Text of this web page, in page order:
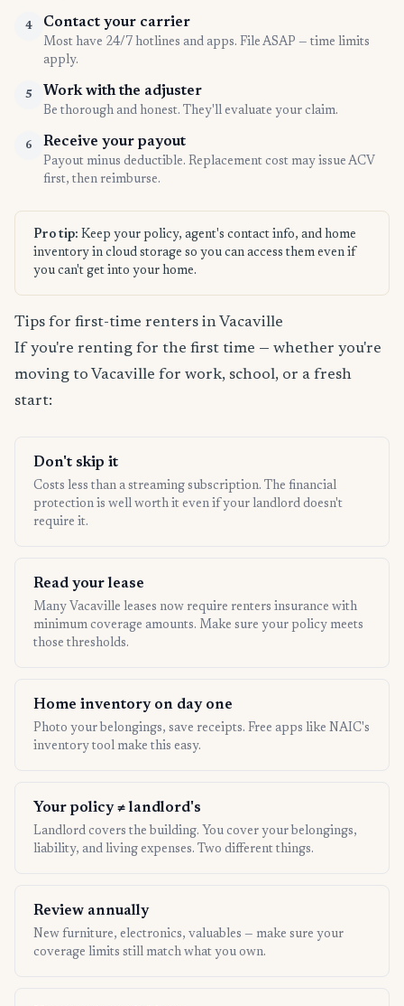
4 Contact your carrier
Most have 24/7 hotlines and apps. File ASAP — time limits
apply.
5 Work with the adjuster
Be thorough and honest. They'll evaluate your claim.
6 Receive your payout
Payout minus deductible. Replacement cost may issue ACV
first, then reimburse.
Pro tip: Keep your policy, agent's contact info, and home
inventory in cloud storage so you can access them even if
you can't get into your home.
Tips for first-time renters in Vacaville
If you're renting for the first time — whether you're
moving to Vacaville for work, school, or a fresh
start:
Don't skip it
Costs less than a streaming subscription. The financial
protection is well worth it even if your landlord doesn't
require it.
Read your lease
Many Vacaville leases now require renters insurance with
minimum coverage amounts. Make sure your policy meets
those thresholds.
Home inventory on day one
Photo your belongings, save receipts. Free apps like NAIC's
inventory tool make this easy.
Your policy ≠ landlord's
Landlord covers the building. You cover your belongings,
liability, and living expenses. Two different things.
Review annually
New furniture, electronics, valuables — make sure your
coverage limits still match what you own.